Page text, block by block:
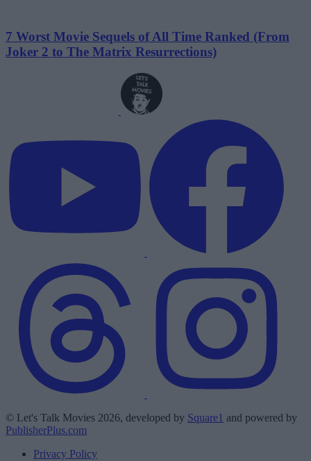
7 Worst Movie Sequels of All Time Ranked (From
Joker 2 to The Matrix Resurrections)
© Let's Talk Movies 2026, developed by Square1 and powered by
PublisherPlus.com
Privacy Policy